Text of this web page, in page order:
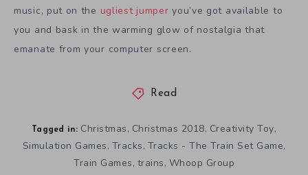
music, put on the ugliest jumper you’ve got available to
you and bask in the warming glow of nostalgia that
emanate from your computer screen.
Read
Tagged in: Christmas, Christmas 2018, Creativity Toy,
Simulation Games, Tracks, Tracks - The Train Set Game,
Train Games, trains, Whoop Group